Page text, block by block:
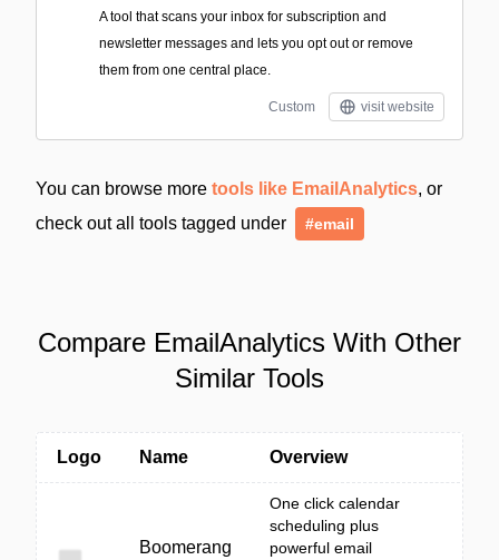
A tool that scans your inbox for subscription and
newsletter messages and lets you opt out or remove
them from one central place.
Custom visit website
You can browse more tools like EmailAnalytics, or
check out all tools tagged under
#email
Compare EmailAnalytics With Other
Similar Tools
Logo Name Overview
Boomerang
One click calendar
scheduling plus
powerful email